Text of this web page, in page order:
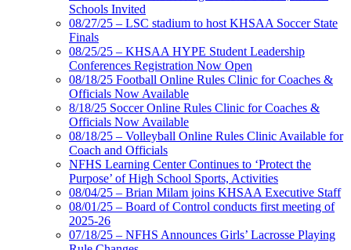
Schools Invited
08/27/25 – LSC stadium to host KHSAA Soccer State
Finals
08/25/25 – KHSAA HYPE Student Leadership
Conferences Registration Now Open
08/18/25 Football Online Rules Clinic for Coaches &
Officials Now Available
8/18/25 Soccer Online Rules Clinic for Coaches &
Officials Now Available
08/18/25 – Volleyball Online Rules Clinic Available for
Coach and Officials
NFHS Learning Center Continues to ‘Protect the
Purpose’ of High School Sports, Activities
08/04/25 – Brian Milam joins KHSAA Executive Staff
08/01/25 – Board of Control conducts first meeting of
2025-26
07/18/25 – NFHS Announces Girls’ Lacrosse Playing